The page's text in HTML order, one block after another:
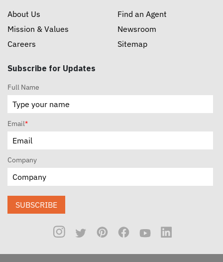
About Us
Mission & Values
Careers
Find an Agent
Newsroom
Sitemap
Subscribe for Updates
Full Name
Email*
Company
SUBSCRIBE